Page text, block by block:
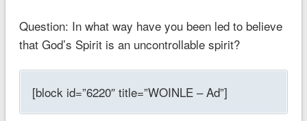
Question: In what way have you been led to believe
that God’s Spirit is an uncontrollable spirit?
[block id=”6220″ title=”WOINLE – Ad”]